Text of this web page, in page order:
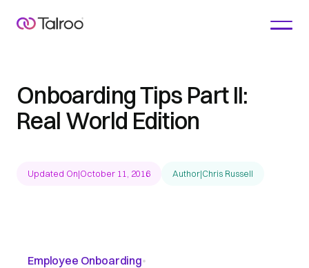
Onboarding Tips Part II:
Real World Edition
Updated On|October 11, 2016 Author|Chris Russell
Employee Onboarding•